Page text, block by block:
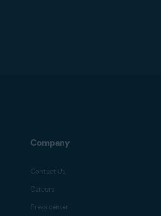
Company
Contact Us
Careers
Press center